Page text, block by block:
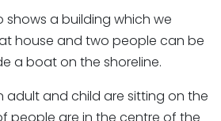
a building which we
house and two people can be
a boat on the shoreline.
adult and child are sitting on the